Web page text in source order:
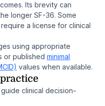
Its brevity can
longer SF-36. Some
a license for clinical
using appropriate
or published minimal
values when available.
clinical decision-